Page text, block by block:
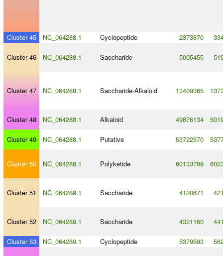
Cluster 45 NC_064288.1 Cyclopeptide 2373870
Cluster 46 NC_064288.1 Saccharide 5005455
Cluster 47 NC_064288.1 Saccharide-Alkaloid 13409365
Cluster 48 NC_064288.1 Alkaloid 49876134
Cluster 49 NC_064288.1 Putative 53722570
Cluster 50 NC_064288.1 Polyketide 60133789
Cluster 51 NC_064289.1 Saccharide 4120671
Cluster 52 NC_064289.1 Saccharide 4321160
Cluster 53 NC_064289.1 Cyclopeptide 5379593